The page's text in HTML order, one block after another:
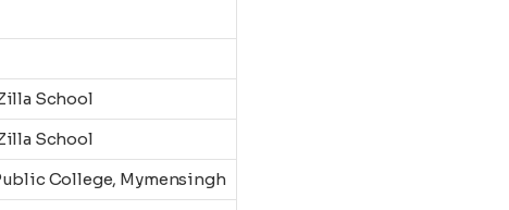
School
School
College, Mymensingh